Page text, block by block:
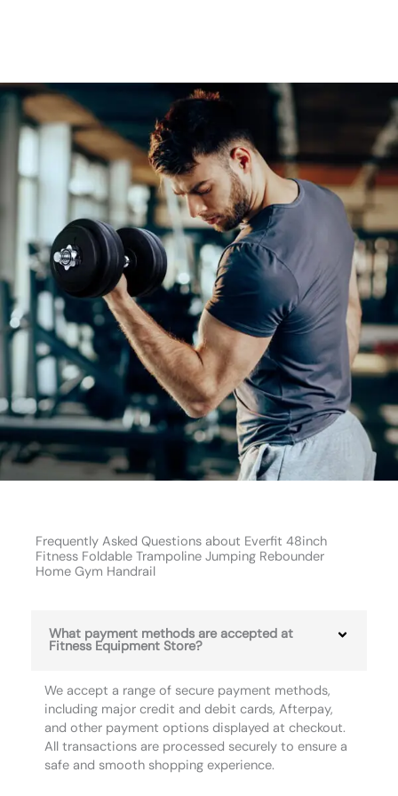
Frequently Asked Questions about Everfit 48inch
Fitness Foldable Trampoline Jumping Rebounder
Home Gym Handrail
What payment methods are accepted at
Fitness Equipment Store?
We accept a range of secure payment methods,
including major credit and debit cards, Afterpay,
and other payment options displayed at checkout.
All transactions are processed securely to ensure a
safe and smooth shopping experience.